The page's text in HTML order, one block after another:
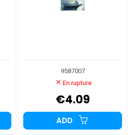
9587007
En rupture
€4.09
ADD